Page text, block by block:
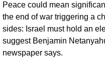
Peace could mean
the end of war triggering a
sides: Israel must hold an
suggest Benjamin
newspaper says.